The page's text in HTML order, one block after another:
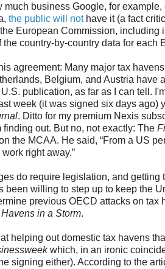
business Google, for
the public will nothave it (a fact
European Commission,
the country-by-country data for each
agreement: Many major tax
Belgium, and Austria have
publication, as far as I can tell.
week (it was signed six days
. Ditto for my premium Nexis
out. But no, not exactly: The
the MCAA. He said, “From a US
right away.”
do require legislation, and
been willing to step up to keep the
previous OECD attacks on
Havens in a Storm.
helping out domestic tax havens
which, in an ironic
signing either). According to the